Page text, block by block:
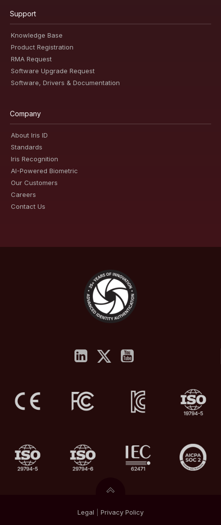
Support
Knowledge Base
Product Registration
RMA Request
Software Upgrade Request
Software, Drivers & Documentation
Company
About Iris ID
Standards
Iris Recognition
AI-Powered Biometric
Our Customers
Careers
Contact Us
Legal Privacy Policy